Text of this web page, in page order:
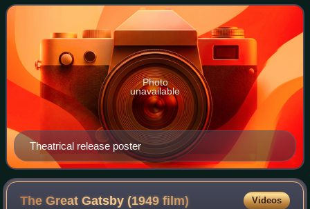
and Peggy Ashcroft. It tells the sto
Theatrical release poster
Photo
unavailable
The Great Gatsby (1949film) Videos